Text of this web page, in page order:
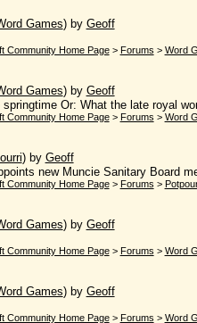
Games) by Geoff
Community Home Page> Forums > Word
Games) by Geoff
Or: What the late royal
Community Home Page> Forums > Word
) by Geoff
new Muncie Sanitary Board
Community Home Page> Forums >
Games) by Geoff
Community Home Page> Forums > Word
Games) by Geoff
Community Home Page> Forums > Word